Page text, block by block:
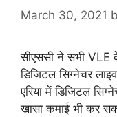
March 30, 2021
सीएससी ने सभी VLE
डिजिटल सिग्नेचर
एरिया में डिजिटल
खासा कमाई भी कर